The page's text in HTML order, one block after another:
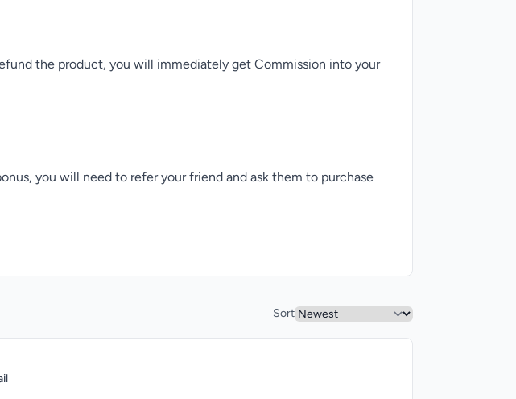
the product, you will immediately get Commission into your
you will need to refer your friend and ask them to purchase
Sort